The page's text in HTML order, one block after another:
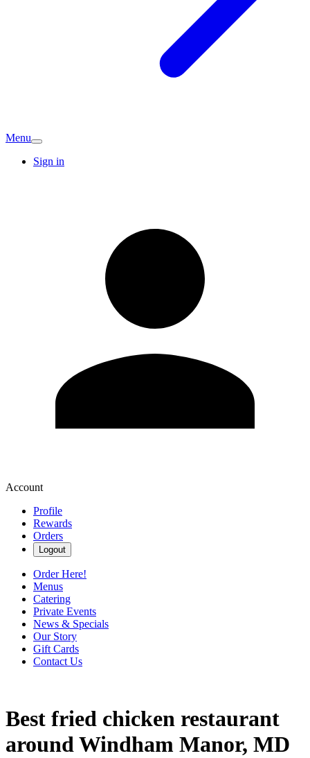
Menu
Sign in
Account
Profile
Rewards
Orders
Logout
Order Here!
Menus
Catering
Private Events
News & Specials
Our Story
Gift Cards
Contact Us
Best fried chicken restaurant
around Windham Manor, MD